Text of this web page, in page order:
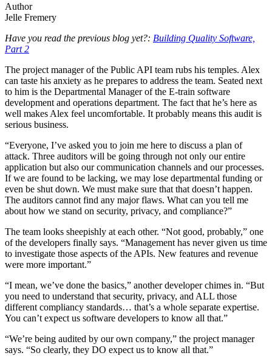
Author
Jelle Fremery
Have you read the previous blog yet?: Building Quality Software,
Part 2
The project manager of the Public API team rubs his temples. Alex
can taste his anxiety as he prepares to address the team. Seated next
to him is the Departmental Manager of the E-train software
development and operations department. The fact that he’s here as
well makes Alex feel uncomfortable. It probably means this audit is
serious business.
“Everyone, I’ve asked you to join me here to discuss a plan of
attack. Three auditors will be going through not only our entire
application but also our communication channels and our processes.
If we are found to be lacking, we may lose departmental funding or
even be shut down. We must make sure that that doesn’t happen.
The auditors cannot find any major flaws. What can you tell me
about how we stand on security, privacy, and compliance?”
The team looks sheepishly at each other. “Not good, probably,” one
of the developers finally says. “Management has never given us time
to investigate those aspects of the APIs. New features and revenue
were more important.”
“I mean, we’ve done the basics,” another developer chimes in. “But
you need to understand that security, privacy, and ALL those
different compliancy standards… that’s a whole separate expertise.
You can’t expect us software developers to know all that.”
“We’re being audited by our own company,” the project manager
says. “So clearly, they DO expect us to know all that.”